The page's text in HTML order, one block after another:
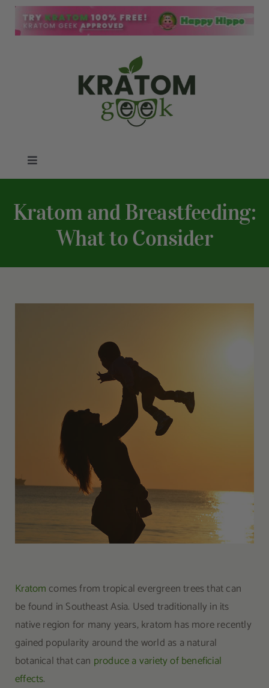
Skip
Toggle
Kratom Reviews
Other Resources
Kratom and Breastfeeding:
What to Consider
Kratomcomes from tropical evergreen trees that can
be found in Southeast Asia. Used traditionally in its
native region for many years, kratom has more recently
gained popularity around the world as a natural
botanical that can produce a variety of beneficial
effects.